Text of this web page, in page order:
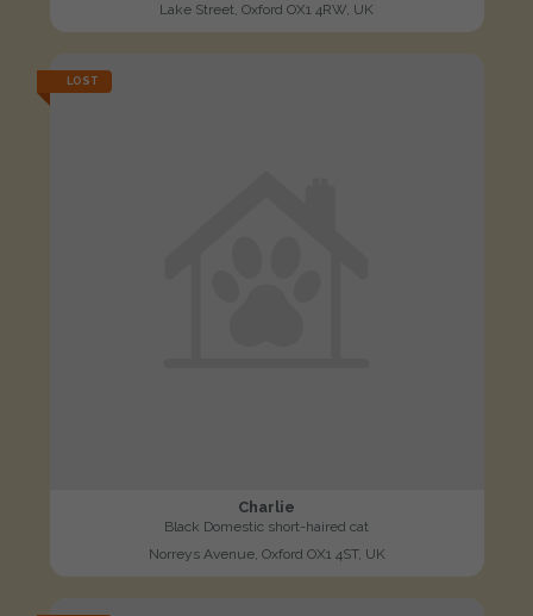
Lake Street, Oxford OX1 4RW, UK
LOST
Charlie
Black Domestic short-haired cat
Norreys Avenue, Oxford OX1 4ST, UK